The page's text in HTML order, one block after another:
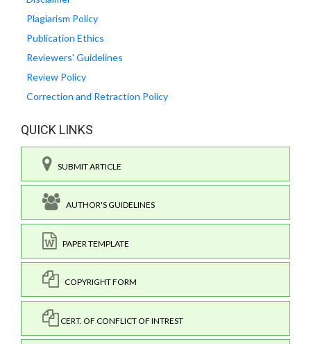
Plagiarism Policy
Publication Ethics
Reviewers' Guidelines
Review Policy
Correction and Retraction Policy
QUICK LINKS
SUBMIT ARTICLE
AUTHOR'S GUIDELINES
PAPER TEMPLATE
COPYRIGHT FORM
CERT. OF CONFLICT OF INTREST